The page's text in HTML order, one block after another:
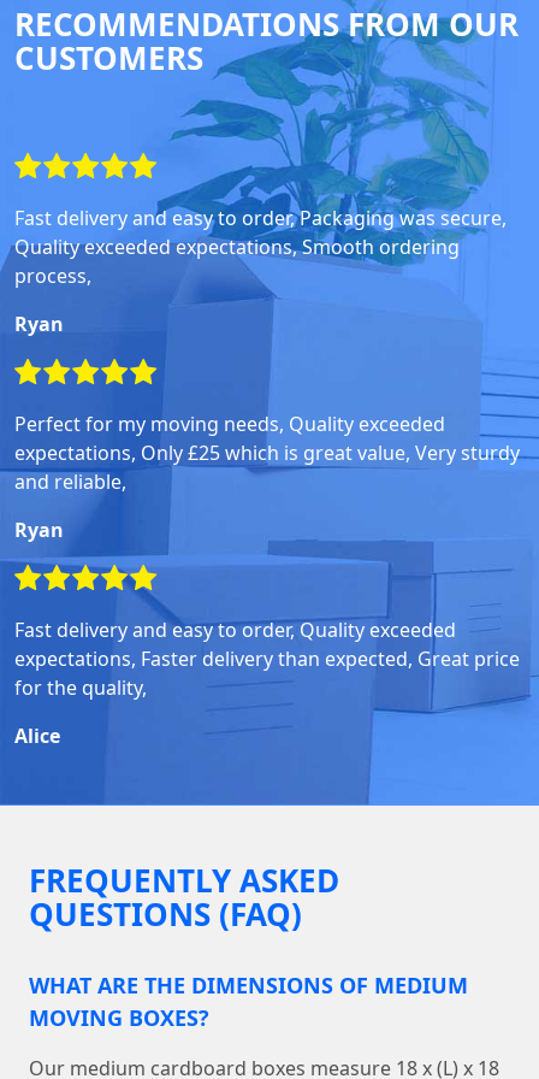
RECOMMENDATIONS FROM OUR
CUSTOMERS
Fast delivery and easy to order, Packaging was secure,
Quality exceeded expectations, Smooth ordering
process,
Ryan
Perfect for my moving needs, Quality exceeded
expectations, Only £25 which is great value, Very sturdy
and reliable,
Ryan
Fast delivery and easy to order, Quality exceeded
expectations, Faster delivery than expected, Great price
for the quality,
Alice
FREQUENTLY ASKED
QUESTIONS (FAQ)
WHAT ARE THE DIMENSIONS OF MEDIUM
MOVING BOXES?
Our medium cardboard boxes measure 18 x (L) x 18